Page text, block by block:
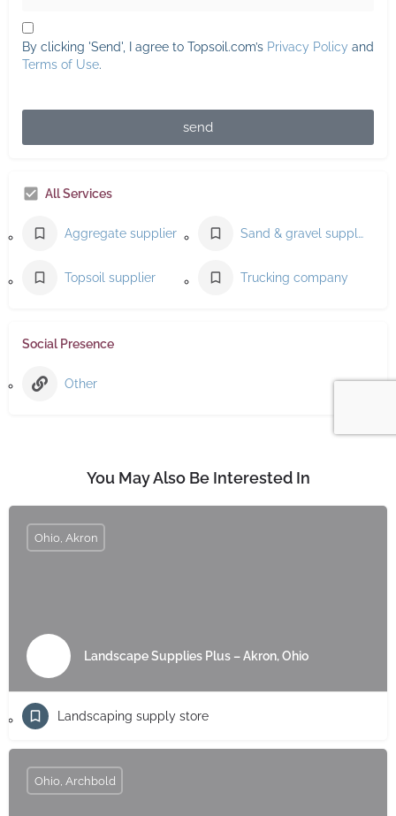
By clicking 'Send', I agree to Topsoil.com’s Privacy Policy and
Terms of Use.
send
All Services
Aggregate supplier Sand & gravel supplier
Topsoil supplier Trucking company
Social Presence
Other
You May Also Be Interested In
Landscape Supplies Plus – Akron, Ohio
Ohio, Akron
Landscaping supply store
Ohio, Archbold